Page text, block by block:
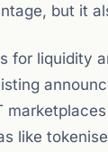
but it
for liquidity
like